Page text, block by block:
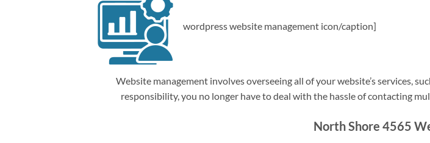
wordpress website management icon/caption]
Website management involves overseeing all of your website’s services,
responsibility, you no longer have to deal with the hassle of contacting
North Shore 4565